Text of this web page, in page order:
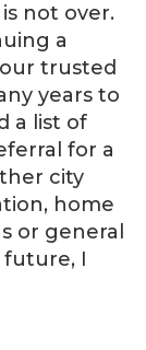
not over.
a
trusted
years to
a list of
for a
city
home
or general
future, I